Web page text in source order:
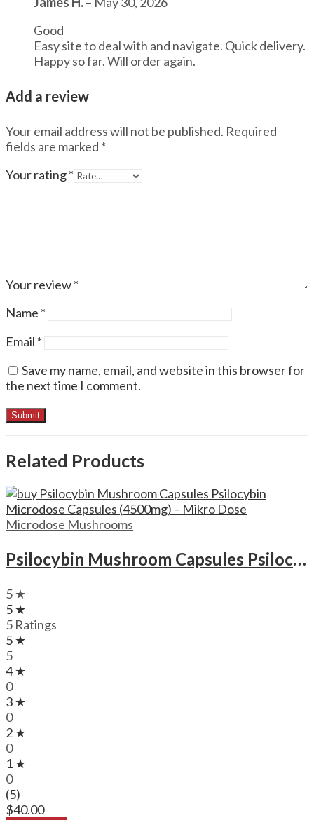
Good
Easy site to deal with and navigate. Quick delivery.
Happy so far. Will order again.
Add a review
Your email address will not be published. Required
fields are marked *
Your rating*
Your review*
Name *
Email *
Save my name, email, and website in this browser for
the next time I comment.
Related Products
Microdose Mushrooms
Psilocybin Mushroom Capsules Psilocybin Microdose Capsules (4500mg) – Mikro Dose
5 ★
5 ★
5 Ratings
5 ★
5
4 ★
0
3 ★
0
2 ★
0
1 ★
0
(5)
$40.00